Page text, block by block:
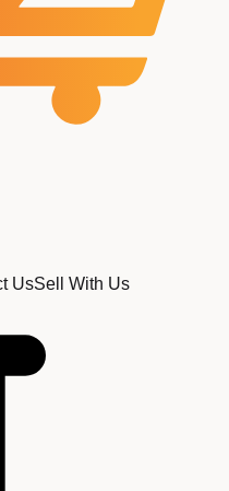
UsSell With Us